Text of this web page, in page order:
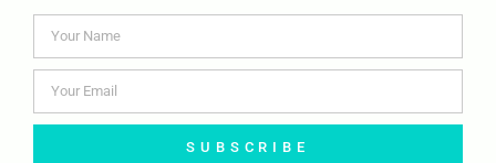
SUBSCRIBE